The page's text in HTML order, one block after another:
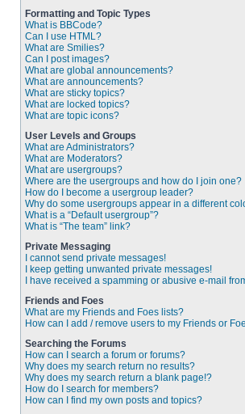
Formatting and Topic Types
What is BBCode?
Can I use HTML?
What are Smilies?
Can I post images?
What are global announcements?
What are announcements?
What are sticky topics?
What are locked topics?
What are topic icons?
User Levels and Groups
What are Administrators?
What are Moderators?
What are usergroups?
Where are the usergroups and how do I join one?
How do I become a usergroup leader?
Why do some usergroups appear in a different
What is a “Default usergroup”?
What is “The team” link?
Private Messaging
I cannot send private messages!
I keep getting unwanted private messages!
I have received a spamming or abusive e-mail
Friends and Foes
What are my Friends and Foes lists?
How can I add / remove users to my Friends or
Searching the Forums
How can I search a forum or forums?
Why does my search return no results?
Why does my search return a blank page!?
How do I search for members?
How can I find my own posts and topics?